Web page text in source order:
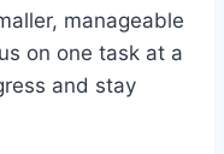
manageable
on one task at a
and stay